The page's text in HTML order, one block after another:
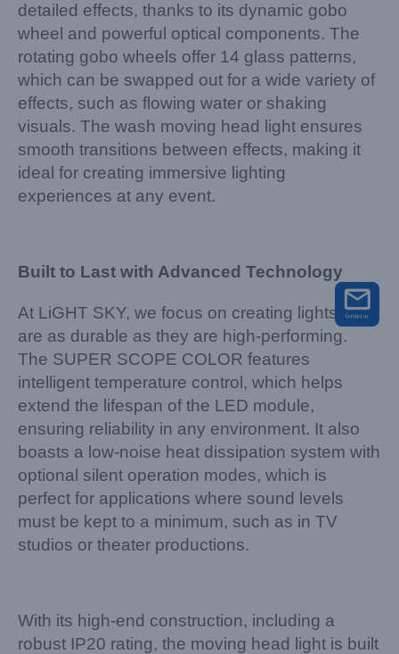
detailed effects, thanks to its dynamic gobo
wheel and powerful optical components. The
rotating gobo wheels offer 14 glass patterns,
which can be swapped out for a wide variety of
effects, such as flowing water or shaking
visuals. The wash moving head light ensures
smooth transitions between effects, making it
ideal for creating immersive lighting
experiences at any event.
Built to Last with Advanced Technology
At LiGHT SKY, we focus on creating lights that
are as durable as they are high-performing.
The SUPER SCOPE COLOR features
intelligent temperature control, which helps
extend the lifespan of the LED module,
ensuring reliability in any environment. It also
boasts a low-noise heat dissipation system with
optional silent operation modes, which is
perfect for applications where sound levels
must be kept to a minimum, such as in TV
studios or theater productions.
With its high-end construction, including a
robust IP20 rating, the moving head light is built